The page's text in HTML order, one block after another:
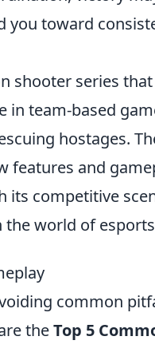
you toward
shooter series that
in team-based
hostages.
features and
its competitive
the world of
common
theTop 5